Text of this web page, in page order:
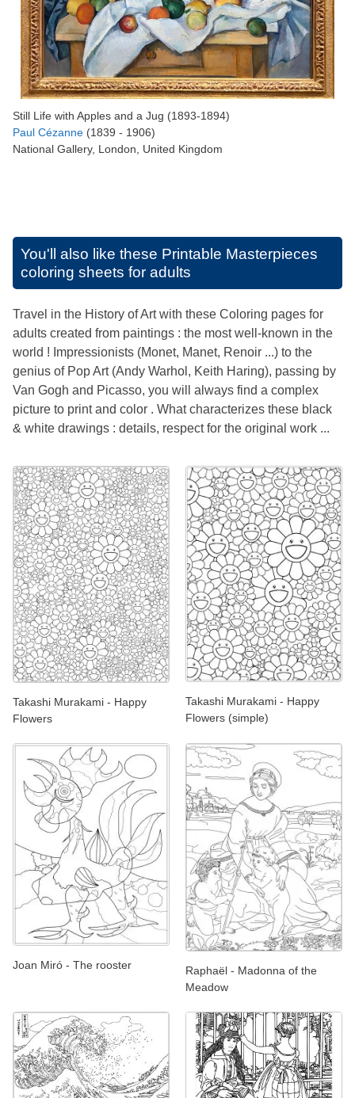
Still Life with Apples and a Jug (1893-1894)
Paul Cézanne (1839 - 1906)
National Gallery, London, United Kingdom
You'll also like these Printable Masterpieces
coloring sheets for adults
Travel in the History of Art with these Coloring pages for
adults created from paintings : the most well-known in the
world ! Impressionists (Monet, Manet, Renoir ...) to the
genius of Pop Art (Andy Warhol, Keith Haring), passing by
Van Gogh and Picasso, you will always find a complex
picture to print and color . What characterizes these black
& white drawings : details, respect for the original work ...
Takashi Murakami - Happy
Flowers
Takashi Murakami - Happy
Flowers (simple)
Joan Miró - The rooster
Raphaël - Madonna of the
Meadow